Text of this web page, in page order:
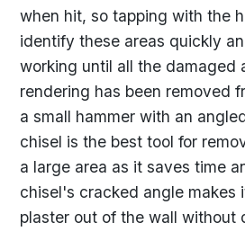
when hit, so tapping with the
identify these areas quickly
working until all the damaged
rendering has been removed
a small hammer with an
chisel is the best tool for
a large area as it saves time
chisel's cracked angle makes
plaster out of the wall without